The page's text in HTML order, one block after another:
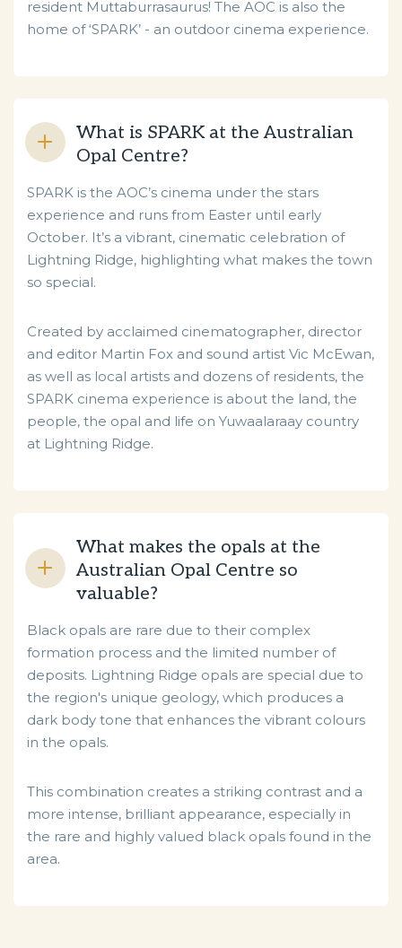
resident Muttaburrasaurus! The AOC is also the
home of ‘SPARK’ - an outdoor cinema experience.
What is SPARK at the Australian
Opal Centre?
SPARK is the AOC’s cinema under the stars
experience and runs from Easter until early
October. It’s a vibrant, cinematic celebration of
Lightning Ridge, highlighting what makes the town
so special.
Created by acclaimed cinematographer, director
and editor Martin Fox and sound artist Vic McEwan,
as well as local artists and dozens of residents, the
SPARK cinema experience is about the land, the
people, the opal and life on Yuwaalaraay country
at Lightning Ridge.
What makes the opals at the
Australian Opal Centre so
valuable?
Black opals are rare due to their complex
formation process and the limited number of
deposits. Lightning Ridge opals are special due to
the region's unique geology, which produces a
dark body tone that enhances the vibrant colours
in the opals.
This combination creates a striking contrast and a
more intense, brilliant appearance, especially in
the rare and highly valued black opals found in the
area.